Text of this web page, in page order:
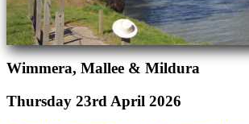
Wimmera, Mallee & Mildura
Thursday 23rd April 2026